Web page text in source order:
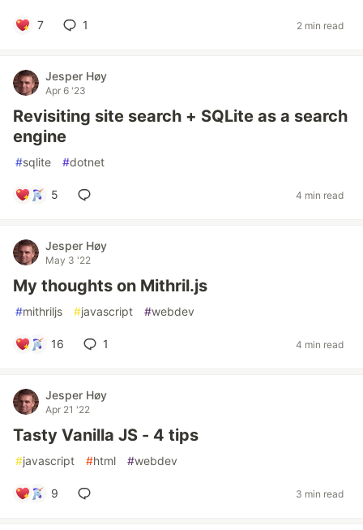
7 1 2 min read
Jesper Høy
Apr 6 '23
Revisiting site search + SQLite as a search
engine
#sqlite #dotnet
5 4 min read
Jesper Høy
May 3 '22
My thoughts on Mithril.js
#mithriljs #javascript #webdev
16 1 4 min read
Jesper Høy
Apr 21 '22
Tasty Vanilla JS - 4 tips
#javascript #html #webdev
9 3 min read